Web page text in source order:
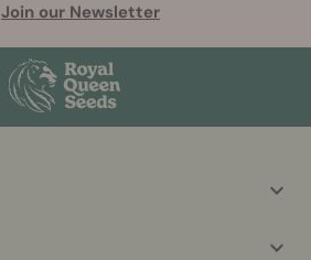
Join our Newsletter